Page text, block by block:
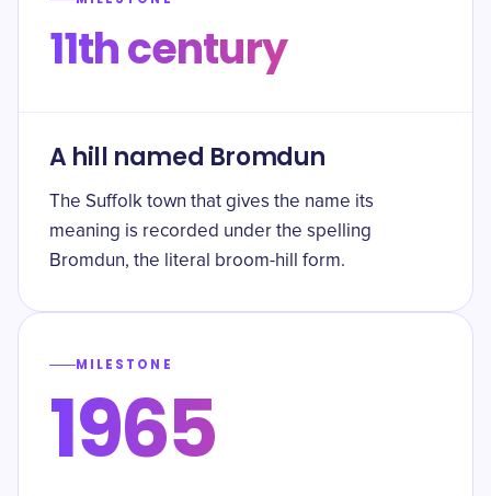
11th century
A hill named Bromdun
The Suffolk town that gives the name its
meaning is recorded under the spelling
Bromdun, the literal broom-hill form.
MILESTONE
1965